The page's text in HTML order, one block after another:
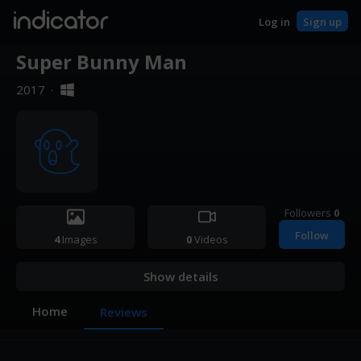
indicator Log in Sign up
Super Bunny Man
2017 ·
4Images 0Videos
Followers 0
Follow
Show details
Home Reviews